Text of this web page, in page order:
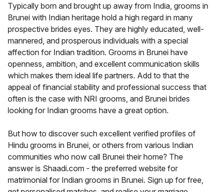
Typically born and brought up away from India, grooms in
Brunei with Indian heritage hold a high regard in many
prospective brides eyes. They are highly educated, well-
mannered, and prosperous individuals with a special
affection for Indian tradition. Grooms in Brunei have
openness, ambition, and excellent communication skills
which makes them ideal life partners. Add to that the
appeal of financial stability and professional success that
often is the case with NRI grooms, and Brunei brides
looking for Indian grooms have a great option.
But how to discover such excellent verified profiles of
Hindu grooms in Brunei, or others from various Indian
communities who now call Brunei their home? The
answer is Shaadi.com - the preferred website for
matrimonial for Indian grooms in Brunei. Sign up for free,